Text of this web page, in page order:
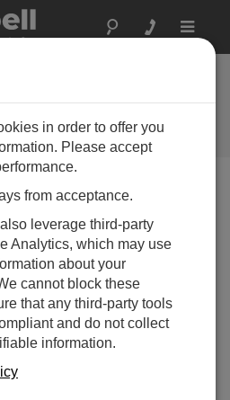
Toggle
Scientific Blog
to information and helpful
in order to offer you
Please accept
from acceptance.
leverage third-party
Analytics, which may use
about your
cannot block these
that any third-party tools
and do not collect
information.